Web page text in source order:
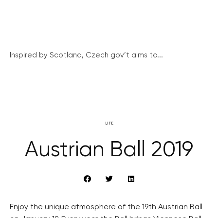
Inspired by Scotland, Czech gov’t aims to...
LIFE
Austrian Ball 2019
Enjoy the unique atmosphere of the 19th Austrian Ball